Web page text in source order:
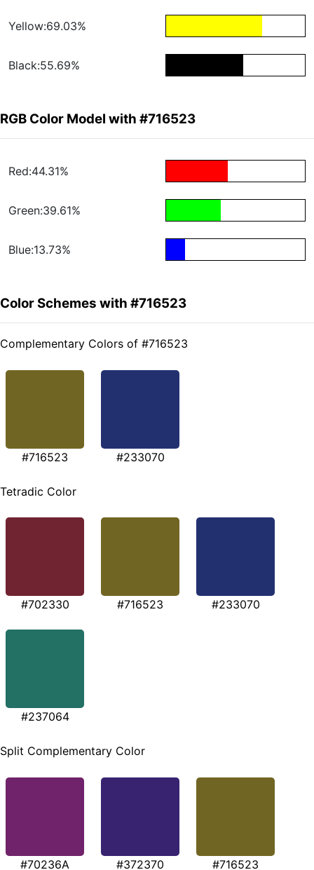
Yellow:69.03%
Black:55.69%
RGB Color Model with #716523
Red:44.31%
Green:39.61%
Blue:13.73%
Color Schemes with #716523
Complementary Colors of #716523
#716523 #233070
Tetradic Color
#702330 #716523 #233070
#237064
Split Complementary Color
#70236A #372370 #716523